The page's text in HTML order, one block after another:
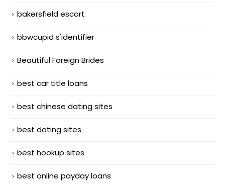
bakersfield escort
bbwcupid s'identifier
Beautiful Foreign Brides
best car title loans
best chinese dating sites
best dating sites
best hookup sites
best online payday loans